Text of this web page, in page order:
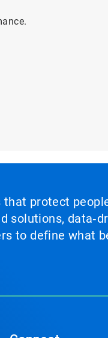
protect
solutions,
to define what